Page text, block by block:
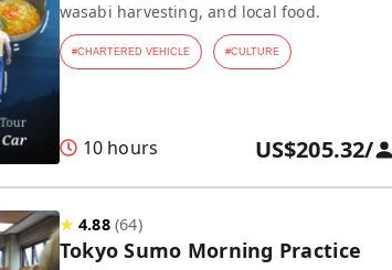
wasabi harvesting, and local food.
#CHARTERED VEHICLE #CULTURE
10 hours US$205.32/
★4.88 (64)
Tokyo Sumo Morning Practice